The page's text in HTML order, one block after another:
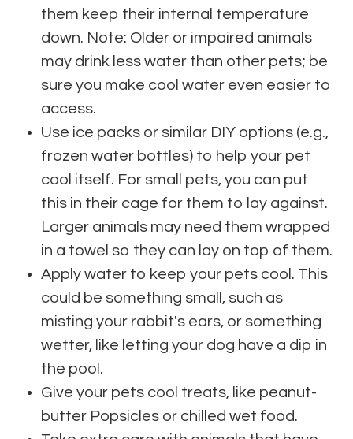
them keep their internal temperature
down. Note: Older or impaired animals
may drink less water than other pets; be
sure you make cool water even easier to
access.
Use ice packs or similar DIY options (e.g.,
frozen water bottles) to help your pet
cool itself. For small pets, you can put
this in their cage for them to lay against.
Larger animals may need them wrapped
in a towel so they can lay on top of them.
Apply water to keep your pets cool. This
could be something small, such as
misting your rabbit's ears, or something
wetter, like letting your dog have a dip in
the pool.
Give your pets cool treats, like peanut-
butter Popsicles or chilled wet food.